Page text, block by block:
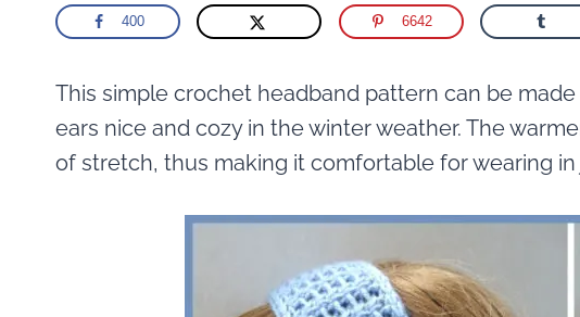
400 6642
This simple crochet headband pattern can be
ears nice and cozy in the winter weather. The
of stretch, thus making it comfortable for wearing